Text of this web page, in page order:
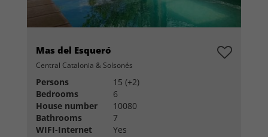
Mas del Esqueró
Central Catalonia & Solsonés
Persons
15 (+2)
Bedrooms
6
House number
10080
Bathrooms
7
WIFI-Internet
Yes